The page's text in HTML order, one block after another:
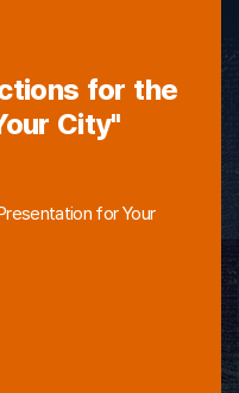
for the
City"
for Your